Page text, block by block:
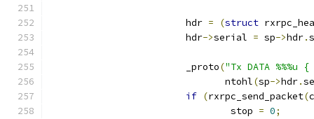
			hdr
= (struct
			hdr
->serial = sp->hdr.
			_proto
("Tx DATA %%%u
			       ntohl
(sp->hdr.
if (rxrpc_send_packet(
				stop
= 0;